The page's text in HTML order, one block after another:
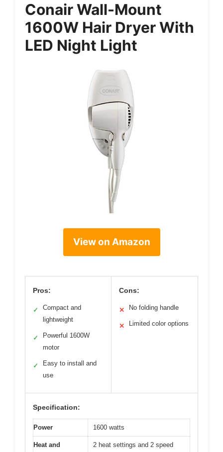
Conair Wall-Mount
1600W Hair Dryer With
LED Night Light
View on Amazon
Pros:
✓
Compact and
lightweight
✓
Powerful 1600W
motor
✓
Easy to install and
use
Cons:
✕ No folding handle
✕ Limited color options
Specification:
Power 1600 watts
Heat and
2 heat settings and 2 speed